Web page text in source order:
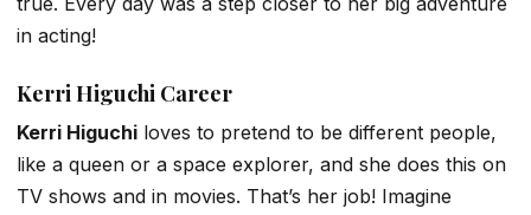
in acting!
Kerri Higuchi Career
Kerri Higuchi loves to pretend to be different people,
like a queen or a space explorer, and she does this on
TV shows and in movies. That’s her job! Imagine